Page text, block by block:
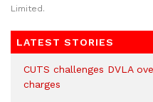
Limited.
LATEST STORIES
CUTS challenges DVLA
charges